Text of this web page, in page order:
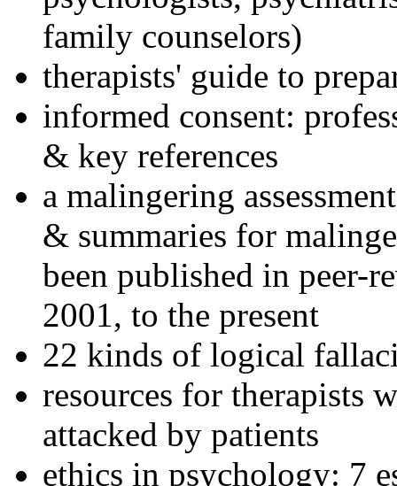
family counselors)
therapists' guide to
informed consent:
& key references
a malingering
& summaries for
been published in peer-
2001, to the present
22 kinds of logical
resources for therapists
attacked by patients
ethics in psychology: 7